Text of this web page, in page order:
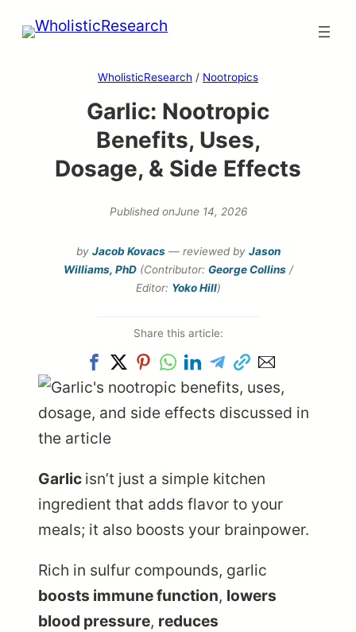
Skip
WholisticResearch / Nootropics
Garlic: Nootropic
Benefits, Uses,
Dosage, & Side Effects
Published onJune 14, 2026
by Jacob Kovacs— reviewed by Jason
Williams, PhD(Contributor: George Collins/
Editor: Yoko Hill)
Share this article:
Garlic isn’t just a simple kitchen
ingredient that adds flavor to your
meals; it also boosts your brainpower.
Rich in sulfur compounds, garlic
boosts immune function, lowers
blood pressure, reduces